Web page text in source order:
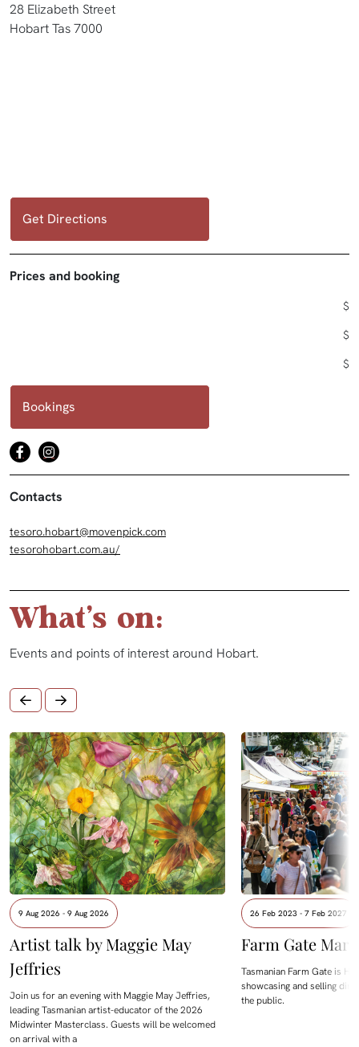
28 Elizabeth Street
Hobart Tas 7000
Get Directions
Prices and booking
$
$
$
Bookings
Contacts
tesoro.hobart@movenpick.com
tesorohobart.com.au/
What's on:
Events and points of interest around Hobart.
9 Aug 2026 - 9 Aug 2026
Artist talk by Maggie May
Jeffries
Join us for an evening with Maggie May Jeffries,
leading Tasmanian artist-educator of the 2026
Midwinter Masterclass. Guests will be welcomed
on arrival with a
26 Feb 2023 - 7 Feb 2027
Farm Gate
Tasmanian Farm Gate is
showcasing and selling
the public.